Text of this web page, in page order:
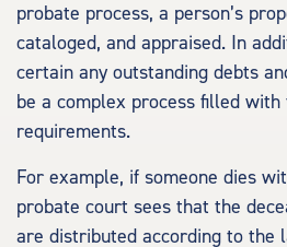
probate process, a person’s
cataloged, and appraised. In
certain any outstanding debts
be a complex process filled
requirements.
For example, if someone dies
probate court sees that the
are distributed according to the